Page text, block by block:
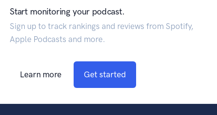
Start monitoring your podcast.
Sign up to track rankings and reviews from Spotify,
Apple Podcasts and more.
Learn more Get started